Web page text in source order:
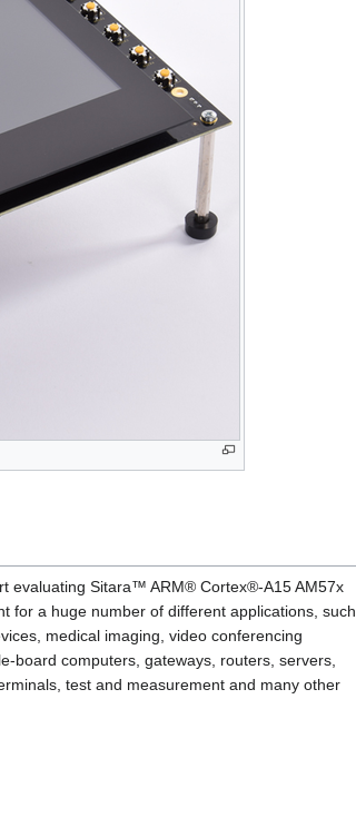
evaluating Sitara™ ARM® Cortex®-A15 AM57x
for a huge number of different applications, such
medical imaging, video conferencing
board computers, gateways, routers, servers,
test and measurement and many other